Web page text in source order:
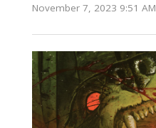
November 7, 2023 9:51 AM